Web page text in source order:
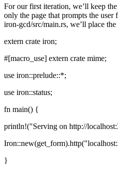
For our first iteration, we’ll keep
only the page that prompts the
iron-gcd/src/main.rs, we’ll place
extern crate iron;
#[macro_use] extern crate mime;
use iron::prelude::*;
use iron::status;
fn main() {
println!("Serving on http://
}